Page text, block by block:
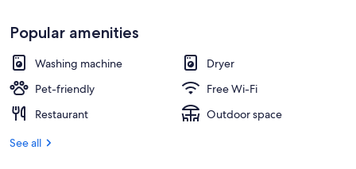
Popular amenities
Washing machine
Dryer
Pet-friendly
Free Wi-Fi
Restaurant
Outdoor space
See all